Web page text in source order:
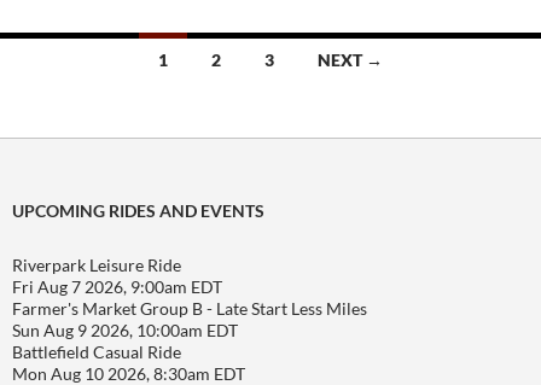
1 2 3 NEXT →
UPCOMING RIDES AND EVENTS
Riverpark Leisure Ride
Fri Aug 7 2026, 9:00am EDT
Farmer's Market Group B - Late Start Less Miles
Sun Aug 9 2026, 10:00am EDT
Battlefield Casual Ride
Mon Aug 10 2026, 8:30am EDT